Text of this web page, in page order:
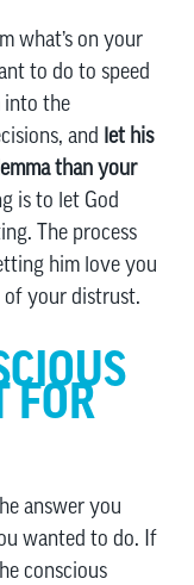
what’s on your
to do to speed
into the
and let his
than your
is to let God
The process
him love you
of your distrust.
FOR
answer you
wanted to do. If
conscious